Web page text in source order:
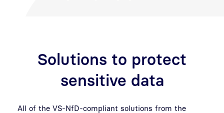
Solutions to protect
sensitive data
All of the VS-NfD-compliant solutions from the